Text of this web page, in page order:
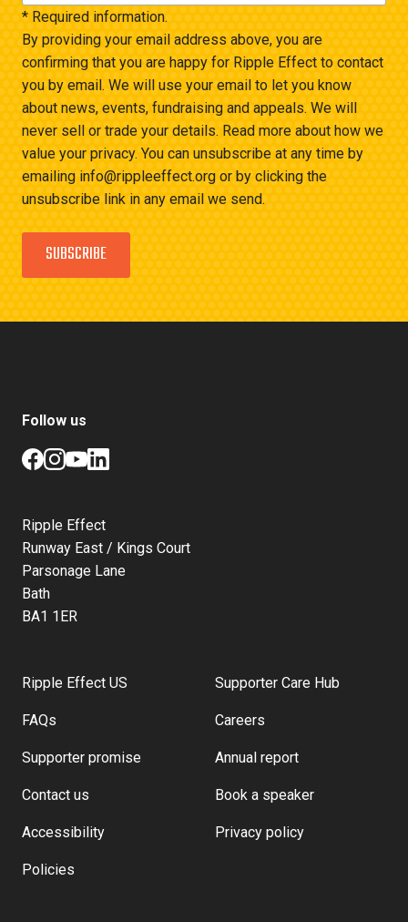
* Required information.
By providing your email address above, you are
confirming that you are happy for Ripple Effect to contact
you by email. We will use your email to let you know
about news, events, fundraising and appeals. We will
never sell or trade your details. Read more about how we
value your privacy. You can unsubscribe at any time by
emailing info@rippleeffect.org or by clicking the
unsubscribe link in any email we send.
SUBSCRIBE
Follow us
Ripple Effect
Runway East / Kings Court
Parsonage Lane
Bath
BA1 1ER
Ripple Effect US
FAQs
Supporter promise
Contact us
Accessibility
Policies
Supporter Care Hub
Careers
Annual report
Book a speaker
Privacy policy